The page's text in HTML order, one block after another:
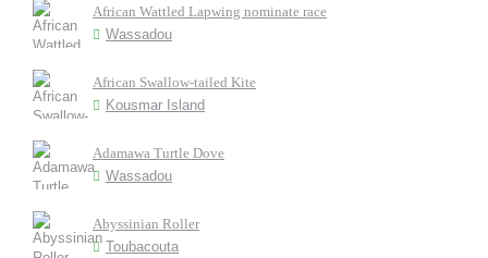
African Wattled Lapwing nominate race
Wassadou
African Swallow-tailed Kite
Kousmar Island
Adamawa Turtle Dove
Wassadou
Abyssinian Roller
Toubacouta